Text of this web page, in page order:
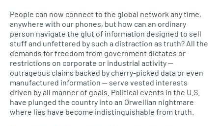
People can now connect to the global network any time,
anywhere with our phones, but how can an ordinary
person navigate the glut of information designed to sell
stuff and unfettered by such a distraction as truth? All the
demands for freedom from government dictates or
restrictions on corporate or industrial activity —
outrageous claims backed by cherry-picked data or even
manufactured information — serve vested interests
driven by all manner of goals. Political events in the U.S.
have plunged the country into an Orwellian nightmare
where lies have become indistinguishable from truth.